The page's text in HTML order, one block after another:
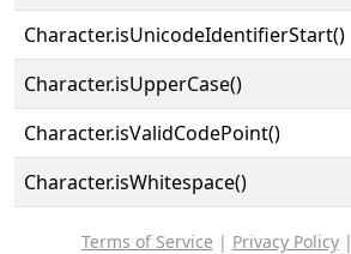
Character.isUnicodeIdentifierStart()
Character.isUpperCase()
Character.isValidCodePoint()
Character.isWhitespace()
Terms of Service | Privacy Policy|